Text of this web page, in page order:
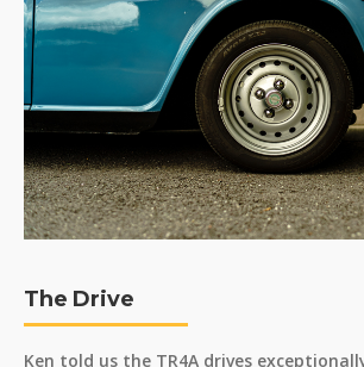
The Drive
Ken told us the TR4A drives